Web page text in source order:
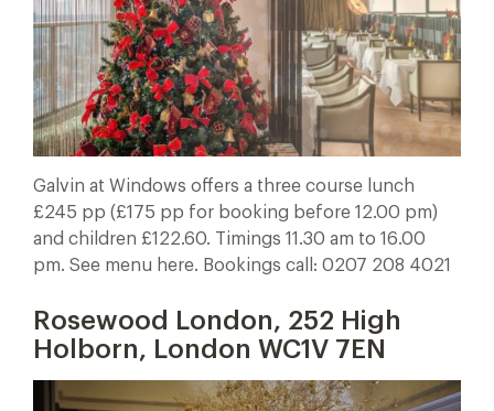
Galvin at Windows offers a three course lunch
£245 pp (£175 pp for booking before 12.00 pm)
and children £122.60. Timings 11.30 am to 16.00
pm. See menu here. Bookings call: 0207 208 4021
Rosewood London, 252 High
Holborn, London WC1V 7EN